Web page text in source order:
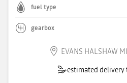
fuel type
gearbox
EVANS HALSHAW
estimated delivery